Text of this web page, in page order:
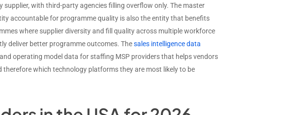
supplier, with third-party agencies filling overflow only. The master
accountable for programme quality is also the entity that benefits
where supplier diversity and fill quality across multiple workforce
deliver better programme outcomes. Thesales intelligence data
operating model data for staffing MSP providers that helps vendors
which technology platforms they are most likely to be